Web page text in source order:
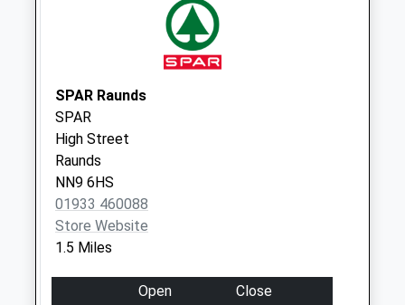
Collections Today
Weekday Last
Collection:09:00
Saturday Last
Collection:07:00
Mallows Drive
No More
Collections Today
Weekday Last
Collection:09:00
Saturday Last
SPAR Raunds
SPAR
High Street
Raunds
NN9 6HS
01933 460088
Store Website
1.5 Miles
Open
Close